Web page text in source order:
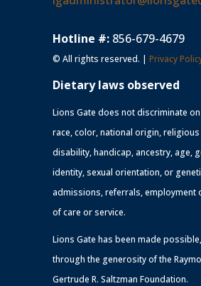
Hotline #: 856-679-4679
© All rights reserved. | Privacy
Dietary laws observed
Lions Gate does not discriminate
race, color, national origin,
disability, handicap, ancestry, age,
identity, sexual orientation, or
admissions, referrals, employment
of care or service.
Lions Gate has been made
through the generosity of the
Gertrude R. Saltzman Foundation.